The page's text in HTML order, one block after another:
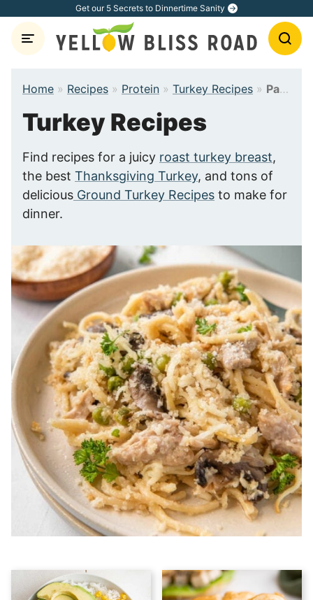
content
Get our 5 Secrets to Dinnertime Sanity
Home » Recipes » Protein » Turkey Recipes » Page 2
Turkey Recipes
Find recipes for a juicy roast turkey breast,
the best Thanksgiving Turkey, and tons of
delicious Ground Turkey Recipes to make for
dinner.